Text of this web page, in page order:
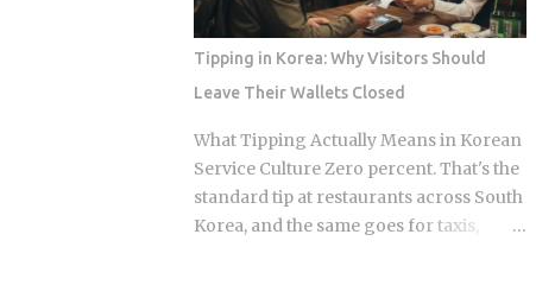
Baseball Queen Season 2 is doing
exactly that right now. The real question
is whether a refreshed cast and a
calculated cultural placement can push
a loyal niche following into genuine
mainstream territory. Season 1 aired on
a Korean cable or streaming platform
(estimated 2024-2025) and built its
Tipping in Korea: Why Visitors Should
Leave Their Wallets Closed
What Tipping Actually Means in Korean
Service Culture Zero percent. That's the
standard tip at restaurants across South
Korea, and the same goes for taxis,